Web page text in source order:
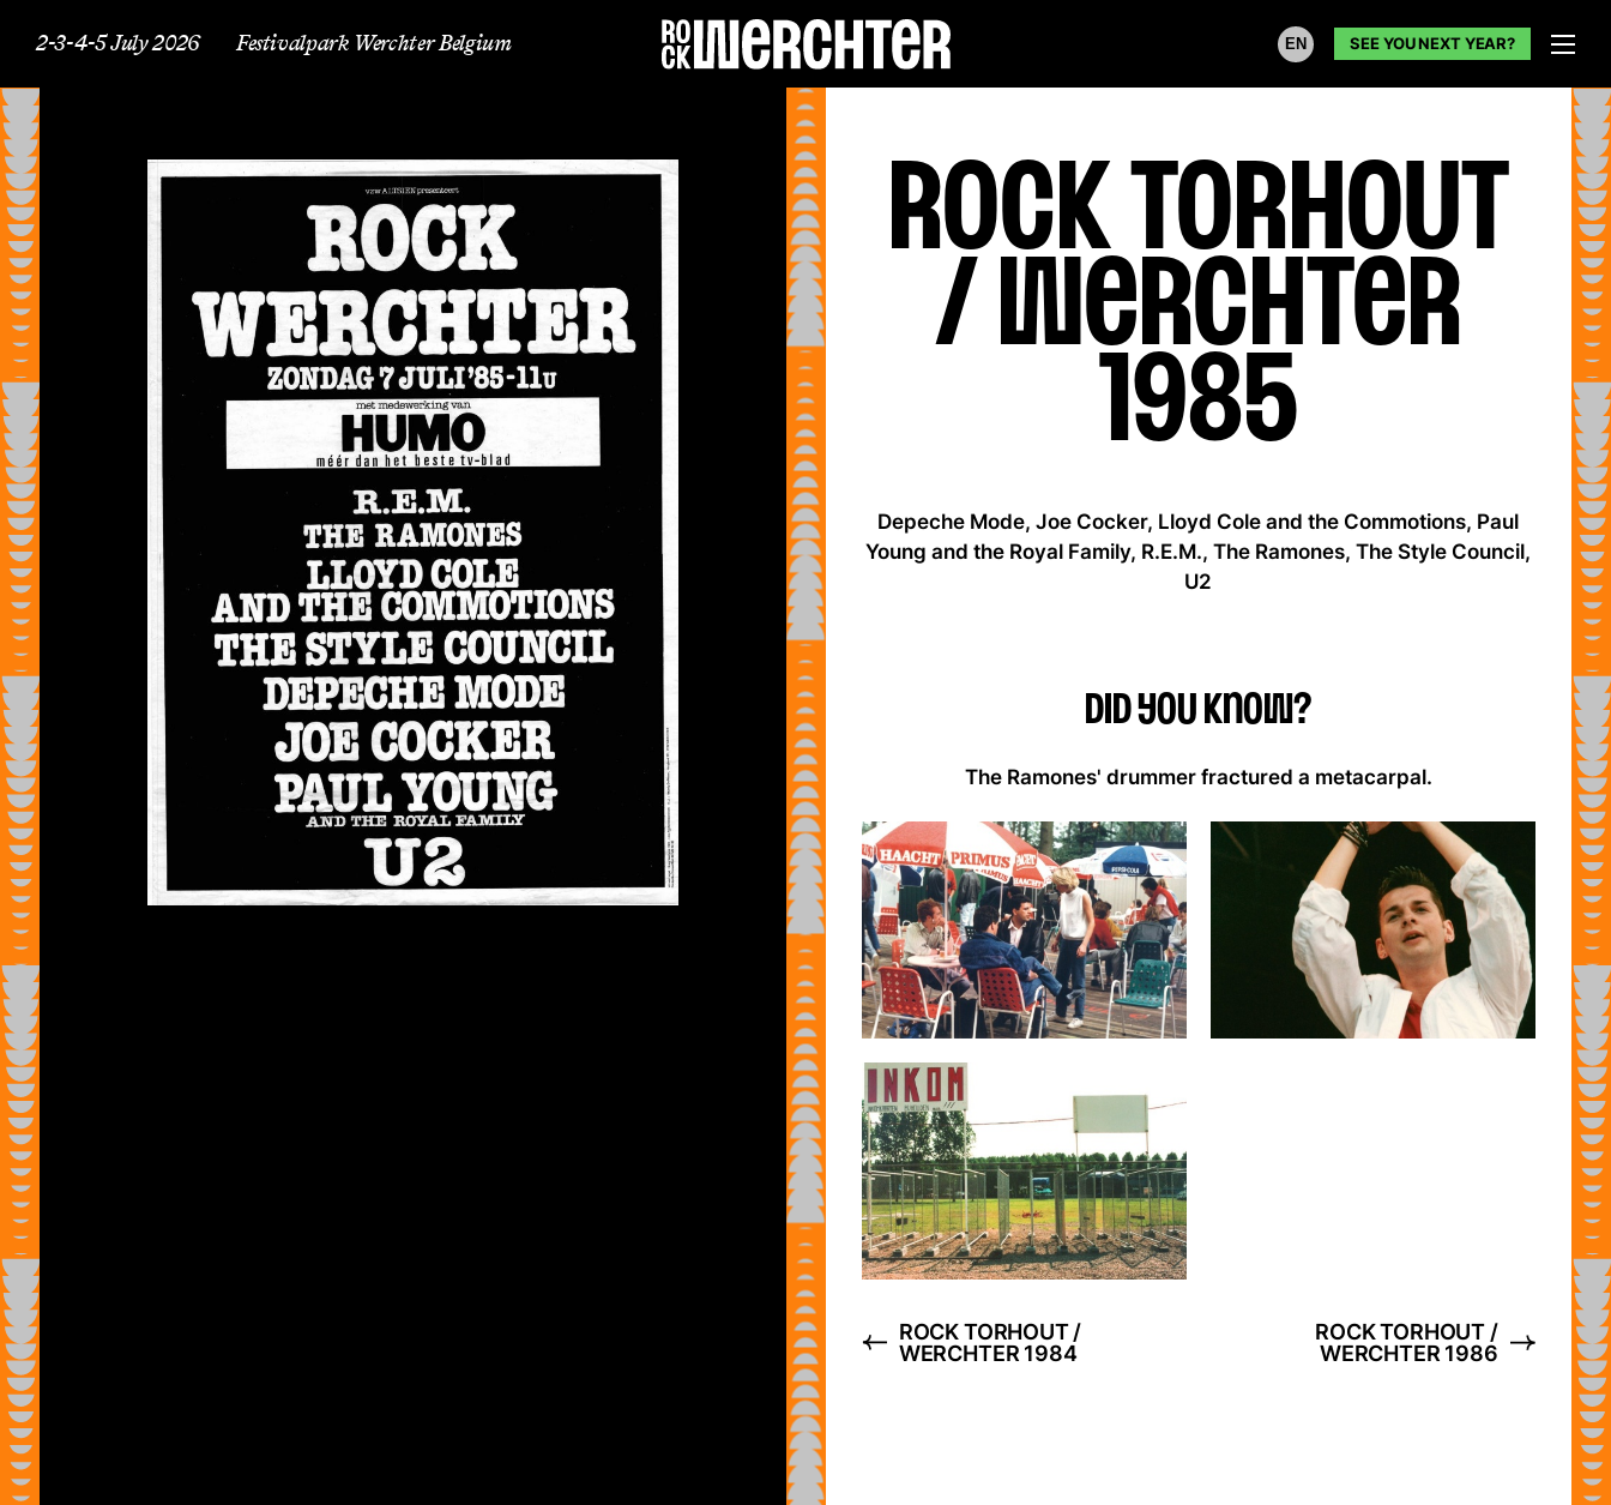
EN SEE YOU NEXT YEAR?
2-3-4-5 July 2026 Festivalpark Werchter Belgium
Lineup
Info
News
Shop
History
Rock Torhout
/ Werchter
1985
Depeche Mode, Joe Cocker, Lloyd Cole and the Commotions, Paul
Young and the Royal Family, R.E.M., The Ramones, The Style Council,
U2
Did you know?
The Ramones' drummer fractured a metacarpal.
ROCK TORHOUT /
WERCHTER 1984
ROCK TORHOUT /
WERCHTER 1986